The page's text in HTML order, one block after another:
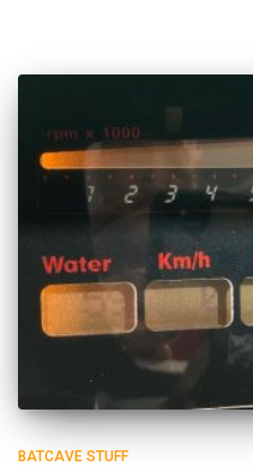
BATCAVE STUFF